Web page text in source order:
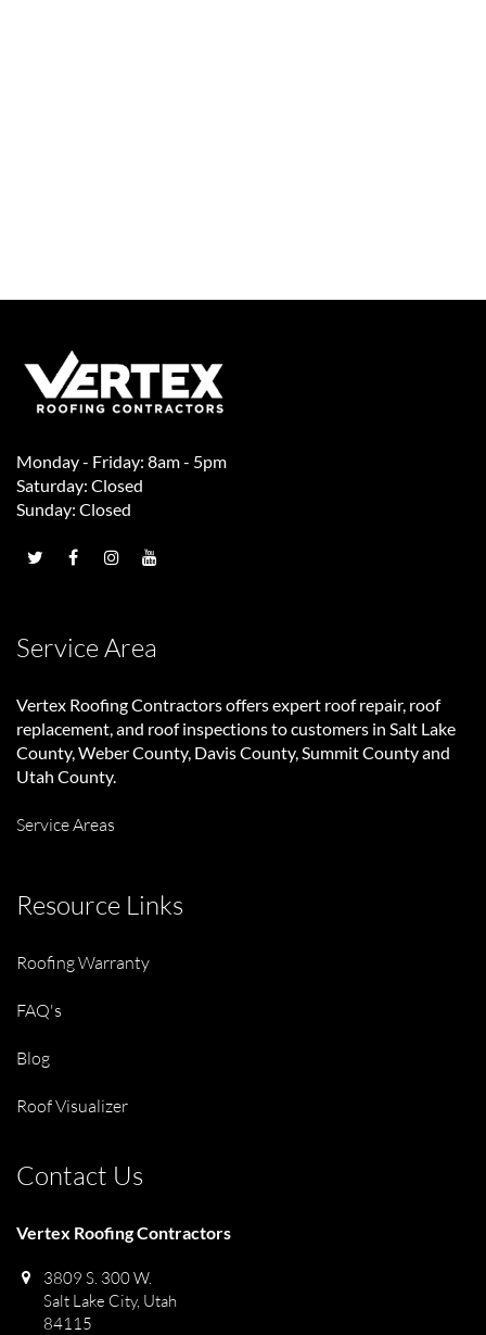
Monday - Friday: 8am - 5pm
Saturday: Closed
Sunday: Closed
Service Area
Vertex Roofing Contractorsoffers expert roof repair, roof
replacement, and roof inspections to customers in Salt Lake
County, Weber County, Davis County, Summit County and
Utah County.
Service Areas
Resource Links
Roofing Warranty
FAQ's
Blog
Roof Visualizer
Contact Us
Vertex Roofing Contractors
3809 S. 300 W.
Salt Lake City, Utah
84115